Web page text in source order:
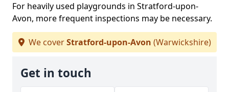
For heavily used playgrounds in Stratford-upon-
Avon, more frequent inspections may be necessary.
We coverStratford-upon-Avon (Warwickshire)
Get in touch